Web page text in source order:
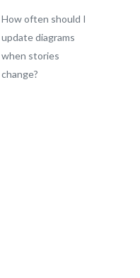
How often should I
update diagrams
when stories
change?